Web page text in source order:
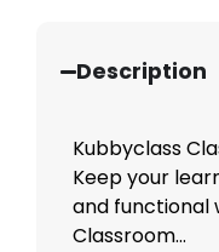
Description
Kubbyclass
Keep your
and functional
Classroom...